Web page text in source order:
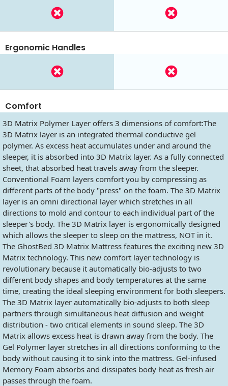
Ergonomic Handles
Comfort
3D Matrix Polymer Layer offers 3 dimensions of comfort:The
3D Matrix layer is an integrated thermal conductive gel
polymer. As excess heat accumulates under and around the
sleeper, it is absorbed into 3D Matrix layer. As a fully connected
sheet, that absorbed heat travels away from the sleeper.
Conventional Foam layers comfort you by compressing as
different parts of the body "press" on the foam. The 3D Matrix
layer is an omni directional layer which stretches in all
directions to mold and contour to each individual part of the
sleeper's body. The 3D Matrix layer is ergonomically designed
which allows the sleeper to sleep on the mattress, NOT in it.
The GhostBed 3D Matrix Mattress features the exciting new 3D
Matrix technology. This new comfort layer technology is
revolutionary because it automatically bio-adjusts to two
different body shapes and body temperatures at the same
time, creating the ideal sleeping environment for both sleepers.
The 3D Matrix layer automatically bio-adjusts to both sleep
partners through simultaneous heat diffusion and weight
distribution - two critical elements in sound sleep. The 3D
Matrix allows excess heat is drawn away from the body. The
Gel Polymer layer stretches in all directions conforming to the
body without causing it to sink into the mattress. Gel-infused
Memory Foam absorbs and dissipates body heat as fresh air
passes through the foam.